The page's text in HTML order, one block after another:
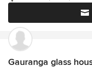
Gauranga glass